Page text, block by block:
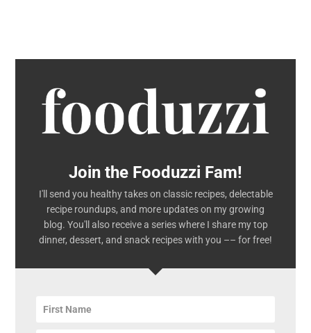
Join the Fooduzzi Fam!
I'll send you healthy takes on classic recipes, delectable
recipe roundups, and more updates on my growing
blog. You'll also receive a series where I share my top
dinner, dessert, and snack recipes with you –– for free!